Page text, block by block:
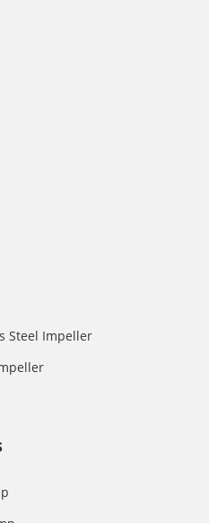
Steel Impeller